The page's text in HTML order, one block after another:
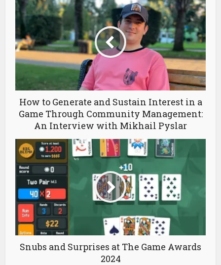
How to Generate and Sustain Interest in a
Game Through Community Management:
An Interview with Mikhail Pyslar
Snubs and Surprises at The Game Awards
2024